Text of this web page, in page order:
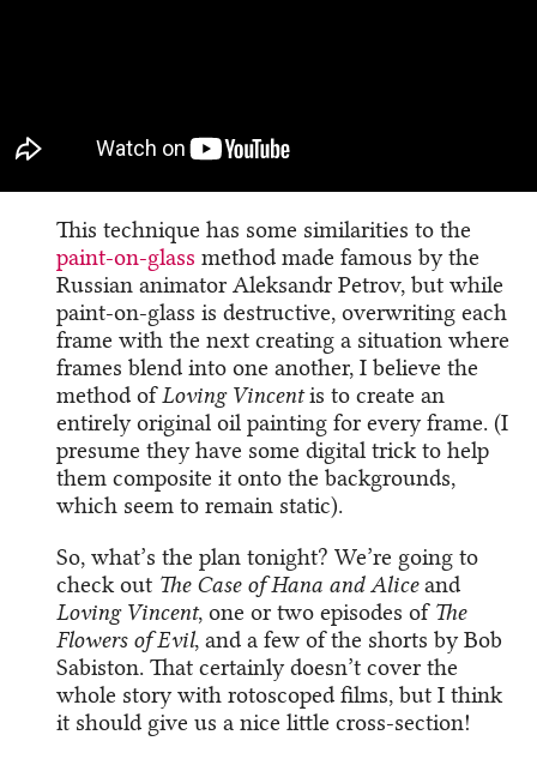
This technique has some similarities to the
paint-on-glass method made famous by the
Russian animator Aleksandr Petrov, but while
paint-on-glass is destructive, overwriting each
frame with the next creating a situation where
frames blend into one another, I believe the
method ofLoving Vincentis to create an
entirely original oil painting for every frame. (I
presume they have some digital trick to help
them composite it onto the backgrounds,
which seem to remain static).
So, what’s the plan tonight? We’re going to
check out The Case of Hana and Aliceand
Loving Vincent, one or two episodes of The
Flowers of Evil, and a few of the shorts by Bob
Sabiston. That certainly doesn’t cover the
whole story with rotoscoped films, but I think
it should give us a nice little cross-section!